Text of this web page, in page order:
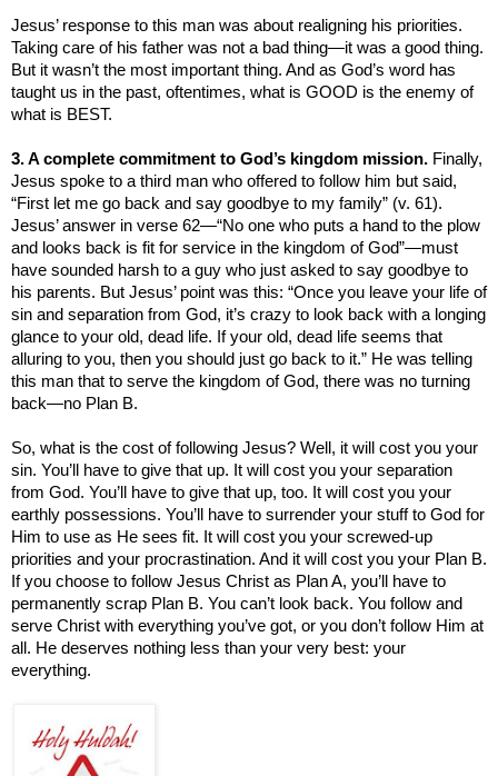
Jesus’ response to this man was about realigning his priorities.
Taking care of his father was not a bad thing—it was a good thing.
But it wasn’t the most important thing. And as God’s word has
taught us in the past, oftentimes, what is GOOD is the enemy of
what is BEST.
3. A complete commitment to God’s kingdom mission. Finally,
Jesus spoke to a third man who offered to follow him but said,
“First let me go back and say goodbye to my family” (v. 61).
Jesus’ answer in verse 62—“No one who puts a hand to the plow
and looks back is fit for service in the kingdom ofGod”—must
have sounded harsh to a guy who just asked to say goodbye to
his parents. But Jesus’ point was this: “Once you leave your life of
sin and separation from God, it’s crazy to look back with a longing
glance to your old, dead life. If your old, dead life seems that
alluring to you, then you should just go back to it.” He was telling
this man that to serve the kingdom ofGod, there was no turning
back—no Plan B.
So, what is the cost of following Jesus? Well, it will cost you your
sin. You’ll have to give that up. It will cost you your separation
from God. You’ll have to give that up, too. It will cost you your
earthly possessions. You’ll have to surrender your stuff to God for
Him to use as He sees fit. It will cost you your screwed-up
priorities and your procrastination. And it will cost you your Plan B.
If you choose to follow Jesus Christ as Plan A, you’ll have to
permanently scrap Plan B. You can’t look back. You follow and
serve Christ with everything you’ve got, or you don’t follow Him at
all. He deserves nothing less than your very best: your
everything.